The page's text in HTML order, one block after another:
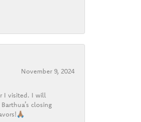
November 9, 2024
I visited. I will
closing